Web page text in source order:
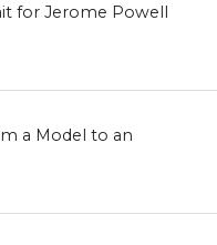
for Jerome Powell
a Model to an